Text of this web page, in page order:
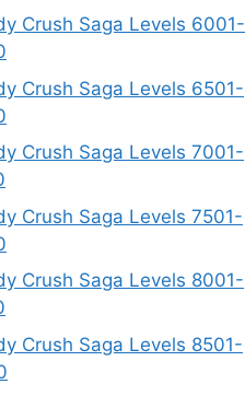
Crush Saga Levels 6001-
Crush Saga Levels 6501-
Crush Saga Levels 7001-
Crush Saga Levels 7501-
Crush Saga Levels 8001-
Crush Saga Levels 8501-